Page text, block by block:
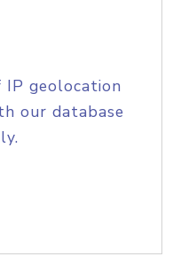
geolocation
our database